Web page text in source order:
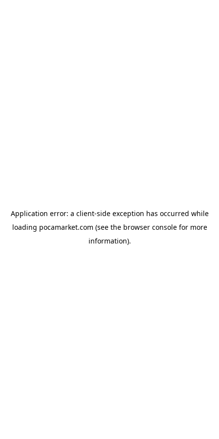
Application error: a client-side exception has occurred while
loading pocamarket.com (see the browser consolefor more
information).